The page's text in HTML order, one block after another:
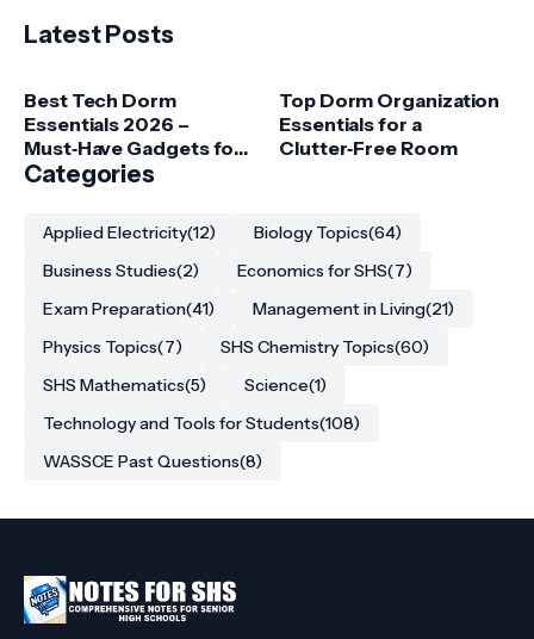
Latest Posts
Best Tech Dorm
Essentials 2026 –
Must‑Have Gadgets for
College Students
Top Dorm Organization
Essentials for a
Clutter‑Free Room
Categories
Applied Electricity(12) Biology Topics(64)
Business Studies(2) Economics for SHS(7)
Exam Preparation(41) Management in Living(21)
Physics Topics(7) SHS Chemistry Topics(60)
SHS Mathematics(5) Science(1)
Technology and Tools for Students(108)
WASSCE Past Questions(8)